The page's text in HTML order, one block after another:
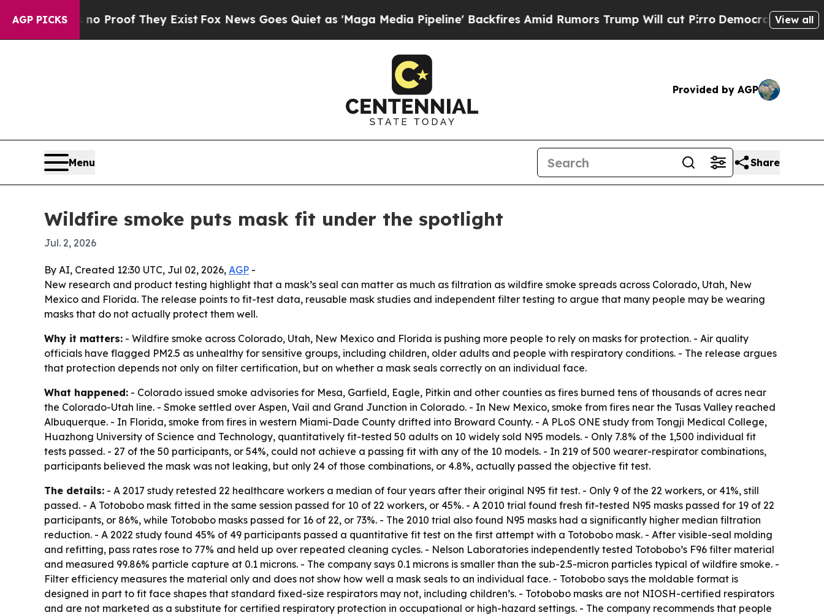
AGP PICKS
Offers no Proof They Exist Fox News Goes Quiet as 'Maga Media Pipeline' Backfires Amid Rumors Trump Will cut PirroDemocratic Socialists of
View all
Provided by AGP
Menu Share
Wildfire smoke puts mask fit under the spotlight
Jul. 2, 2026
By AI, Created 12:30 UTC, Jul 02, 2026, AGP -
New research and product testing highlight that a mask’s seal can matter as much as filtration as wildfire smoke spreads across Colorado, Utah, New
Mexico and Florida. The release points to fit-test data, reusable mask studies and independent filter testing to argue that many people may be wearing
masks that do not actually protect them well.
Why it matters: - Wildfire smoke across Colorado, Utah, New Mexico and Florida is pushing more people to rely on masks for protection. - Air quality
officials have flagged PM2.5 as unhealthy for sensitive groups, including children, older adults and people with respiratory conditions. - The release argues
that protection depends not only on filter certification, but on whether a mask seals correctly on an individual face.
What happened: - Colorado issued smoke advisories for Mesa, Garfield, Eagle, Pitkin and other counties as fires burned tens of thousands of acres near
the Colorado-Utah line. - Smoke settled over Aspen, Vail and Grand Junction in Colorado. - In New Mexico, smoke from fires near the Tusas Valley reached
Albuquerque. - In Florida, smoke from fires in western Miami-Dade County drifted into Broward County. - A PLoS ONE study from Tongji Medical College,
Huazhong University of Science and Technology, quantitatively fit-tested 50 adults on 10 widely sold N95 models. - Only 7.8% of the 1,500 individual fit
tests passed. - 27 of the 50 participants, or 54%, could not achieve a passing fit with any of the 10 models. - In 219 of 500 wearer-respirator combinations,
participants believed the mask was not leaking, but only 24 of those combinations, or 4.8%, actually passed the objective fit test.
The details: - A 2017 study retested 22 healthcare workers a median of four years after their original N95 fit test. - Only 9 of the 22 workers, or 41%, still
passed. - A Totobobo mask fitted in the same session passed for 10 of 22 workers, or 45%. - A 2010 trial found fresh fit-tested N95 masks passed for 19 of 22
participants, or 86%, while Totobobo masks passed for 16 of 22, or 73%. - The 2010 trial also found N95 masks had a significantly higher median filtration
reduction. - A 2022 study found 45% of 49 participants passed a quantitative fit test on the first attempt with a Totobobo mask. - After visible-seal molding
and refitting, pass rates rose to 77% and held up over repeated cleaning cycles. - Nelson Laboratories independently tested Totobobo’s F96 filter material
and measured 99.86% particle capture at 0.1 microns. - The company says 0.1 microns is smaller than the sub-2.5-micron particles typical of wildfire smoke. -
Filter efficiency measures the material only and does not show how well a mask seals to an individual face. - Totobobo says the moldable format is
designed in part to fit face shapes that standard fixed-size respirators may not, including children’s. - Totobobo masks are not NIOSH-certified respirators
and are not marketed as a substitute for certified respiratory protection in occupational or high-hazard settings. - The company recommends that people